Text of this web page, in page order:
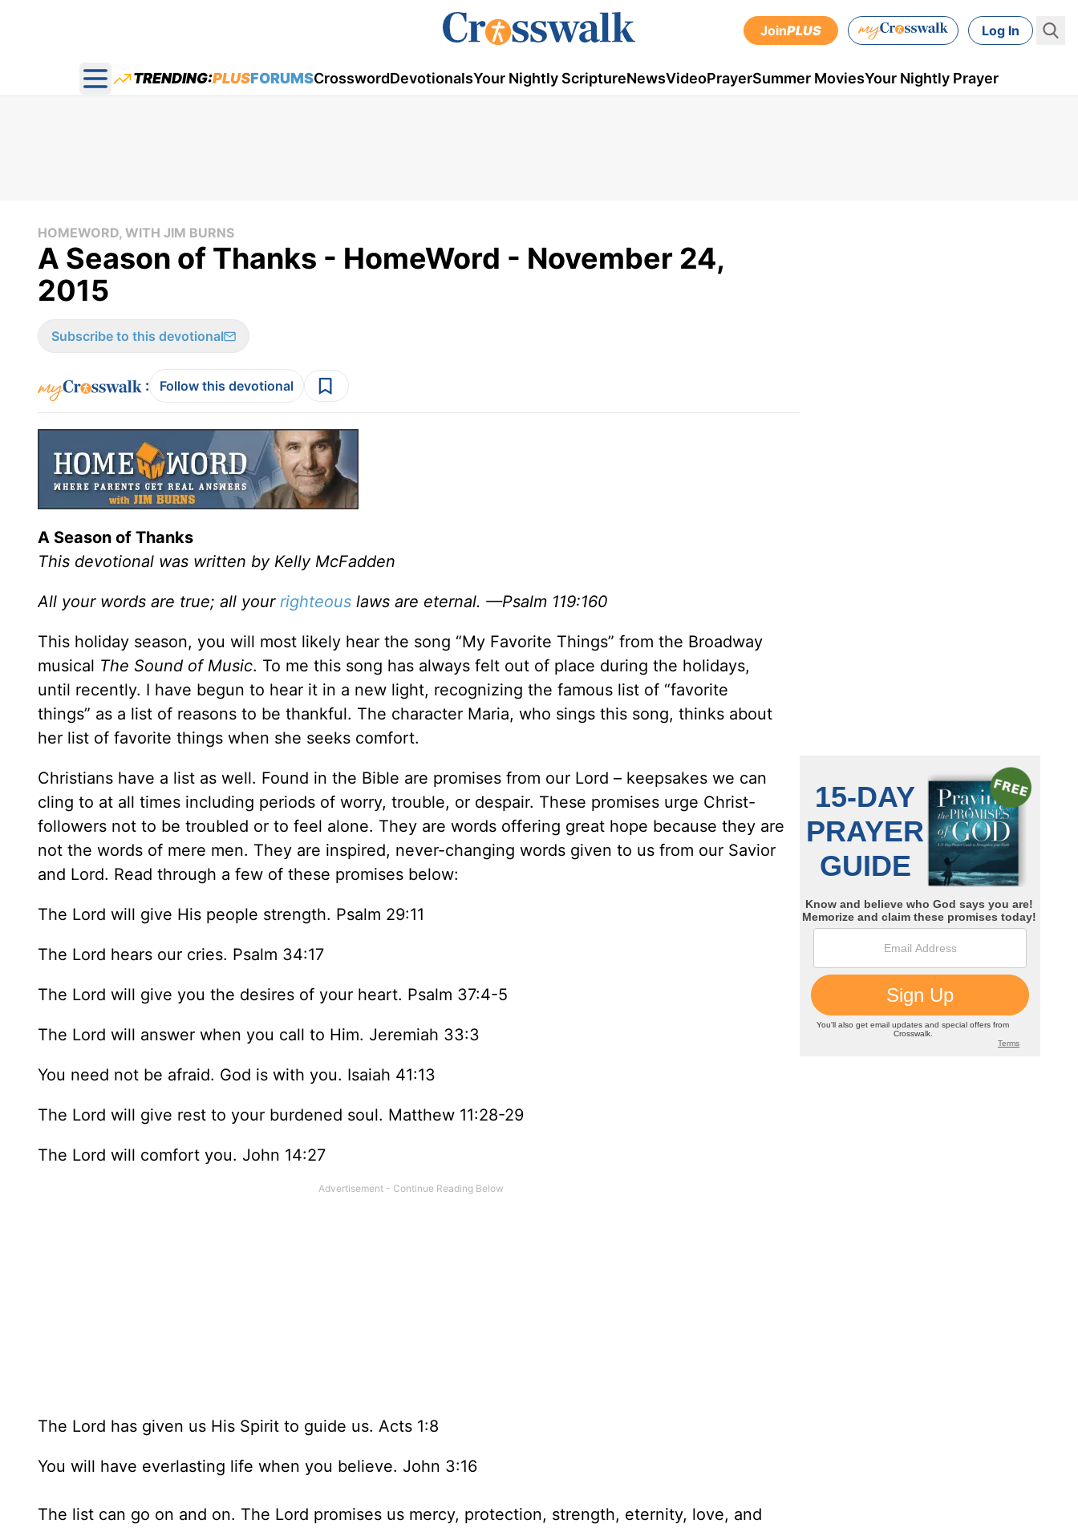
JoinPLUS Log In
Open main menu
TRENDING:PLUSFORUMSCrosswordDevotionalsYour Nightly ScriptureNewsVideoPrayerSummer MoviesYour Nightly Prayer
HOMEWORD, WITH JIM BURNS
A Season of Thanks - HomeWord - November 24,
2015
Subscribe to this devotional
: Follow this devotional
A Season of Thanks
This devotional was written by Kelly McFadden
All your words are true; all your righteous laws are eternal. —Psalm 119:160
This holiday season, you will most likely hear the song “My Favorite Things” from the Broadway
musical The Sound of Music. To me this song has always felt out of place during the holidays,
until recently. I have begun to hear it in a new light, recognizing the famous list of “favorite
things” as a list of reasons to be thankful. The character Maria, who sings this song, thinks about
her list of favorite things when she seeks comfort.
Christians have a list as well. Found in the Bible are promises from our Lord – keepsakes we can
cling to at all times including periods of worry, trouble, or despair. These promises urge Christ-
followers not to be troubled or to feel alone. They are words offering great hope because they are
not the words of mere men. They are inspired, never-changing words given to us from our Savior
and Lord. Read through a few of these promises below:
The Lord will give His people strength. Psalm 29:11
The Lord hears our cries. Psalm 34:17
The Lord will give you the desires of your heart. Psalm 37:4-5
The Lord will answer when you call to Him. Jeremiah 33:3
You need not be afraid. God is with you. Isaiah 41:13
The Lord will give rest to your burdened soul. Matthew 11:28-29
The Lord will comfort you. John 14:27
The Lord has given us His Spirit to guide us. Acts 1:8
You will have everlasting life when you believe. John 3:16
The list can go on and on. The Lord promises us mercy, protection, strength, eternity, love, and